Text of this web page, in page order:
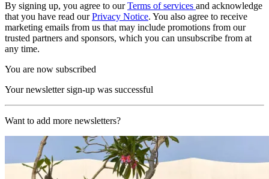
By signing up, you agree to ourTerms of services and acknowledge
that you have read ourPrivacy Notice. You also agree to receive
marketing emails from us that may include promotions from our
trusted partners and sponsors, which you can unsubscribe from at
any time.
You are now subscribed
Your newsletter sign-up was successful
Want to add more newsletters?